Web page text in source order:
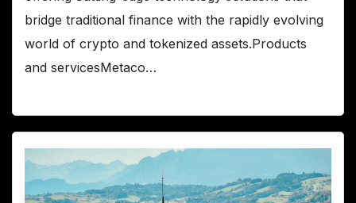
bridge traditional finance with the rapidly evolving
world of crypto and tokenized assets.Products
and servicesMetaco…